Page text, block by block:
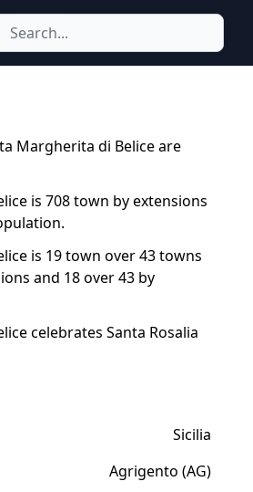
icon
Margherita di Belice are
is 708 town by extensions
is 19 town over 43 towns
and 18 over 43 by
celebrates Santa Rosalia
Sicilia
Agrigento (AG)